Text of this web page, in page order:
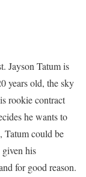
Jayson Tatum is
years old, the sky
rookie contract
he wants to
could be
his
for good reason.